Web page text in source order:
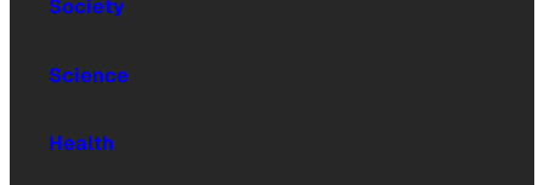
Society
Science
Health